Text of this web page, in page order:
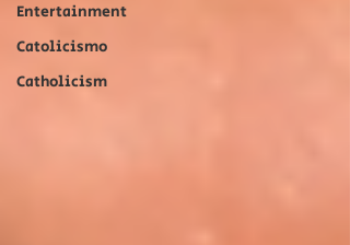
Entertainment
Catolicismo
Catholicism